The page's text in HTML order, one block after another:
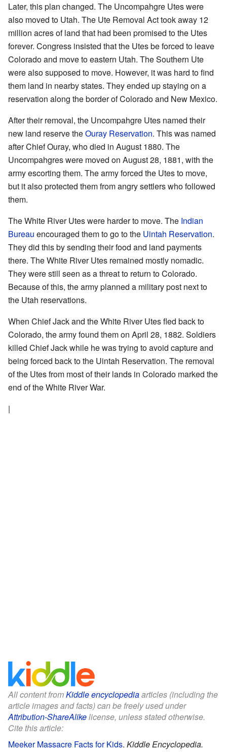
Later, this plan changed. The Uncompahgre Utes were
also moved to Utah. The Ute Removal Act took away 12
million acres of land that had been promised to the Utes
forever. Congress insisted that the Utes be forced to leave
Colorado and move to eastern Utah. The Southern Ute
were also supposed to move. However, it was hard to find
them land in nearby states. They ended up staying on a
reservation along the border of Colorado and New Mexico.
After their removal, the Uncompahgre Utes named their
new land reserve theOuray Reservation. This was named
after Chief Ouray, who died in August 1880. The
Uncompahgres were moved on August 28, 1881, with the
army escorting them. The army forced the Utes to move,
but it also protected them from angry settlers who followed
them.
The White River Utes were harder to move. The Indian
Bureau encouraged them to go to the Uintah Reservation.
They did this by sending their food and land payments
there. The White River Utes remained mostly nomadic.
They were still seen as a threat to return to Colorado.
Because of this, the army planned a military post next to
the Utah reservations.
When Chief Jack and the White River Utes fled back to
Colorado, the army found them on April 28, 1882. Soldiers
killed Chief Jack while he was trying to avoid capture and
being forced back to the Uintah Reservation. The removal
of the Utes from most of their lands in Colorado marked the
end of the White River War.
|
All content fromKiddle encyclopediaarticles (including the
article images and facts) can be freely used under
Attribution-ShareAlikelicense, unless stated otherwise.
Cite this article:
Meeker Massacre Facts for Kids. Kiddle Encyclopedia.